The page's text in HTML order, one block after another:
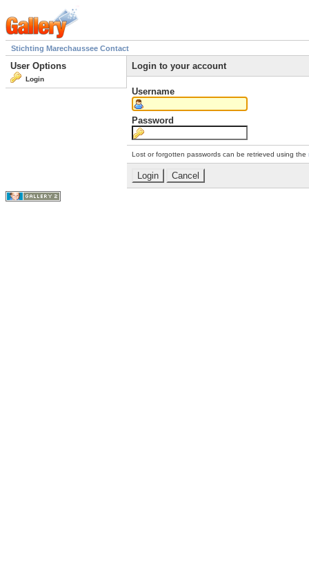
Stichting Marechaussee Contact
User Options
Login
Login to your account
Username
Password
Lost or forgotten passwords can be retrieved using the